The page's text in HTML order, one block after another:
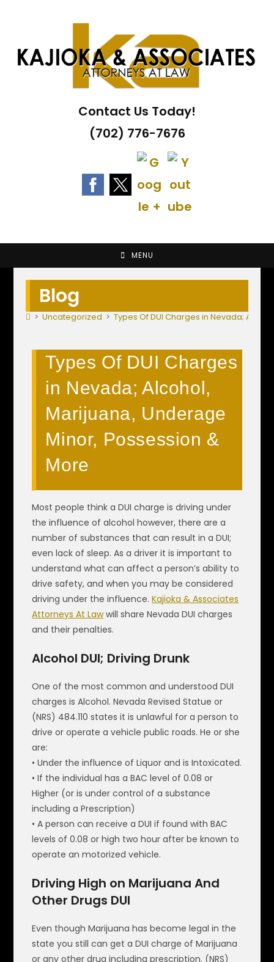
Contact Us Today!
(702) 776-7676
MENU
Blog
> Uncategorized > Types Of DUI Charges in Nevada;
Types Of DUI Charges
in Nevada; Alcohol,
Marijuana, Underage
Minor, Possession &
More
Most people think a DUI charge is driving under
the influence of alcohol however, there are a
number of substances that can result in a DUI;
even lack of sleep. As a driver it is important to
understand what can affect a person’s ability to
drive safety, and when you may be considered
driving under the influence.Kajioka & Associates
Attorneys At Lawwill share Nevada DUI charges
and their penalties.
Alcohol DUI; Driving Drunk
One of the most common and understood DUI
charges is Alcohol. Nevada Revised Statue or
(NRS) 484.110 states it is unlawful for a person to
drive or operate a vehicle public roads. He or she
are:
• Under the influence of Liquor and is Intoxicated.
• If the individual has a BAC level of 0.08 or
Higher (or is under control of a substance
including a Prescription)
• A person can receive a DUI if found with BAC
levels of 0.08 or high two hour after be known to
operate an motorized vehicle.
Driving High on Marijuana And
Other Drugs DUI
Even though Marijuana has become legal in the
state you still can get a DUI charge of Marijuana
or any other drug including prescription. (NRS)